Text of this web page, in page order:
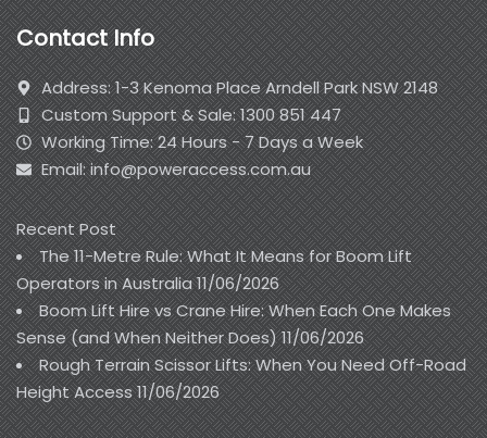
Contact Info
Address: 1-3 Kenoma Place Arndell Park NSW 2148
Custom Support & Sale: 1300 851 447
Working Time: 24 Hours - 7 Days a Week
Email: info@poweraccess.com.au
Recent Post
The 11-Metre Rule: What It Means for Boom Lift
Operators in Australia11/06/2026
Boom Lift Hire vs Crane Hire: When Each One Makes
Sense (and When Neither Does)11/06/2026
Rough Terrain Scissor Lifts: When You Need Off-Road
Height Access11/06/2026